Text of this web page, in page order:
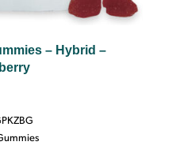
– Hybrid –